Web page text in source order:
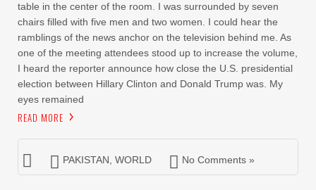
table in the center of the room. I was surrounded by seven
chairs filled with five men and two women. I could hear the
ramblings of the news anchor on the television behind me. As
one of the meeting attendees stood up to increase the volume,
I heard the reporter announce how close the U.S. presidential
election between Hillary Clinton and Donald Trump was. My
eyes remained
READ MORE
PAKISTAN WORLD No Comments »